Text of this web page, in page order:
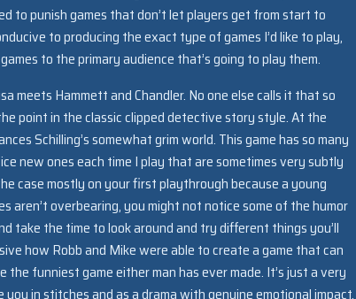
to punish games that don’t let players get from start to
to producing the exact type of games I’d like to play,
to the primary audience that’s going to play them.
meets Hammett and Chandler. No one else calls it that so
point in the classic clipped detective story style. At the
Schilling’s somewhat grim world. This game has so many
new ones each time I play that are sometimes very subtly
case mostly on your first playthrough because a young
aren’t overbearing, you might not notice some of the humor
take the time to look around and try different things you’ll
how Robb and Mike were able to create a game that can
funniest game either man has ever made. It’s just a very
in stitches and as a drama with genuine emotional impact.